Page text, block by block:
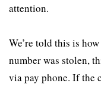
attention.
We’re told this is
number was stolen,
via pay phone. If the